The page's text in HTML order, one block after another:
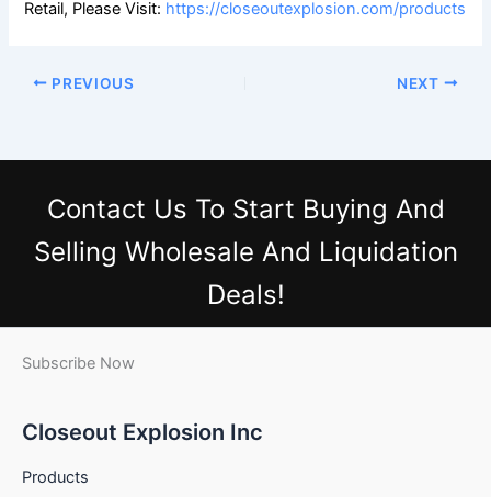
Retail, Please Visit: https://closeoutexplosion.com/products
PREVIOUS NEXT
Contact Us To Start Buying And
Selling Wholesale And Liquidation
Deals!
Subscribe Now
Closeout Explosion Inc
Products